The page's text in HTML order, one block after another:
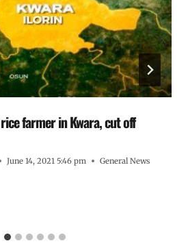
farmer in Kwara, cut off
June 14, 2021 5:46 pm General News